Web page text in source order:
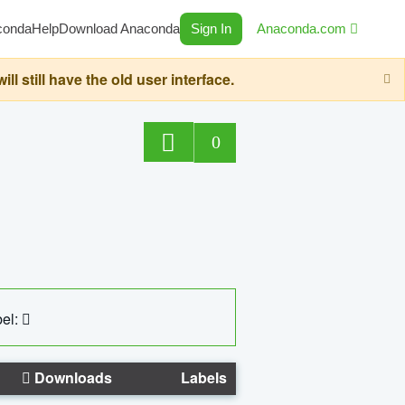
HelpDownload Anaconda Sign In Anaconda.com
still have the old user interface.
0
Downloads Labels